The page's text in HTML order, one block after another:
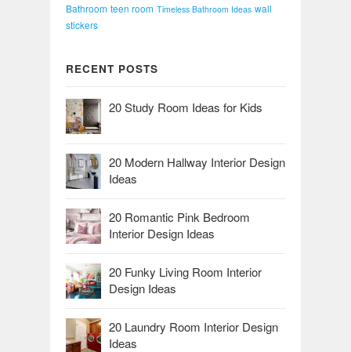
Bathroom teen room Timeless Bathroom Ideas wall
stickers
RECENT POSTS
20 Study Room Ideas for Kids
20 Modern Hallway Interior Design
Ideas
20 Romantic Pink Bedroom
Interior Design Ideas
20 Funky Living Room Interior
Design Ideas
20 Laundry Room Interior Design
Ideas